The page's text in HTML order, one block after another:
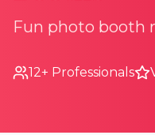
Fun photo booth
12+ Professionals